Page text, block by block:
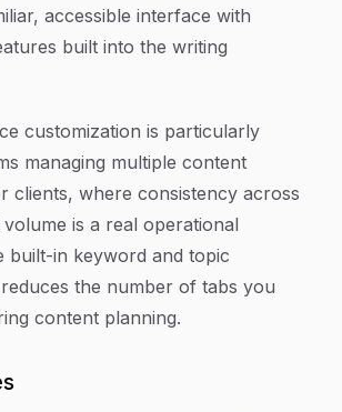
accessible interface with
built into the writing
customization is particularly
managing multiple content
clients, where consistency across
is a real operational
built-in keyword and topic
the number of tabs you
content planning.